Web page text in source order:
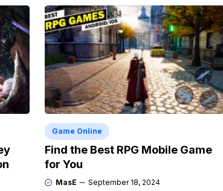
Game Online
Find the Best RPG Mobile Game
for You
MasE September 18, 2024